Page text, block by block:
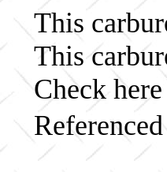
This
This
Check